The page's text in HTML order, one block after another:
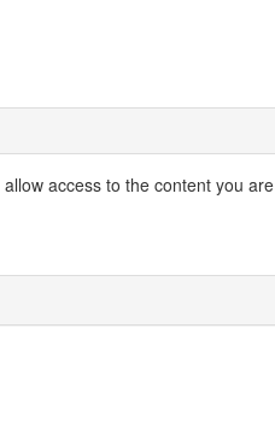
access to the content you are